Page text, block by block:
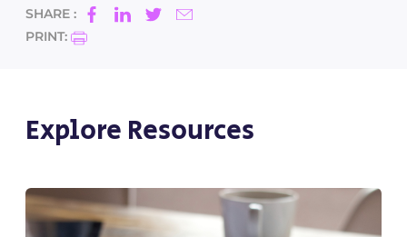
SHARE :
PRINT:
Explore Resources